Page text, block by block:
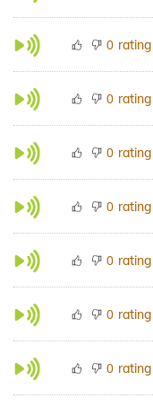
0 rating
0 rating
0 rating
0 rating
0 rating
0 rating
0 rating